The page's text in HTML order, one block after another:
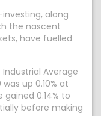
along
the nascent
have fuelled
Industrial Average
up 0.10% at
0.14% to
before making